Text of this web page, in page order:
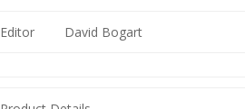
Editor David Bogart